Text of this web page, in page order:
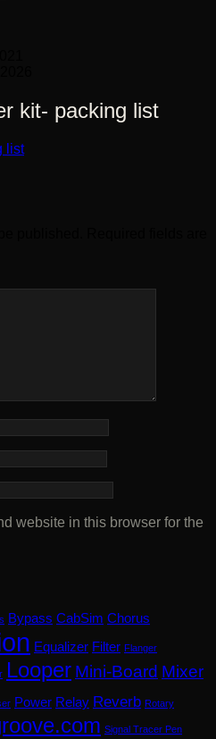
kit- packing list
list
website in this browser for the
Bypass CabSim Chorus
Equalizer Filter Flanger
Looper Mini-Board Mixer
Power Relay Reverb Rotary
Signal Tracer Pen